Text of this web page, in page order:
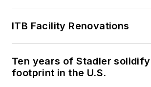
ITB Facility Renovations
Ten years of Stadler
footprint in the U.S.